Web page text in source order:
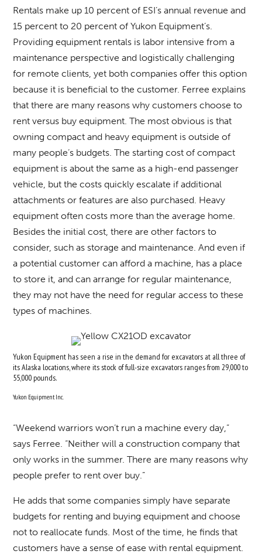
Rentals make up 10 percent of ESI’s annual revenue and
15 percent to 20 percent of Yukon Equipment’s.
Providing equipment rentals is labor intensive from a
maintenance perspective and logistically challenging
for remote clients, yet both companies offer this option
because it is beneficial to the customer. Ferree explains
that there are many reasons why customers choose to
rent versus buy equipment. The most obvious is that
owning compact and heavy equipment is outside of
many people’s budgets. The starting cost of compact
equipment is about the same as a high-end passenger
vehicle, but the costs quickly escalate if additional
attachments or features are also purchased. Heavy
equipment often costs more than the average home.
Besides the initial cost, there are other factors to
consider, such as storage and maintenance. And even if
a potential customer can afford a machine, has a place
to store it, and can arrange for regular maintenance,
they may not have the need for regular access to these
types of machines.
Yukon Equipment has seen a rise in the demand for excavators at all three of
its Alaska locations, where its stock of full-size excavators ranges from 29,000 to
55,000 pounds.
Yukon Equipment Inc.
“Weekend warriors won’t run a machine every day,”
says Ferree. “Neither will a construction company that
only works in the summer. There are many reasons why
people prefer to rent over buy.”
He adds that some companies simply have separate
budgets for renting and buying equipment and choose
not to reallocate funds. Most of the time, he finds that
customers have a sense of ease with rental equipment.